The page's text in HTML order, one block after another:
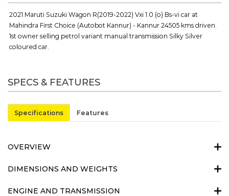
2021 Maruti Suzuki Wagon R(2019-2022) Vxi 1.0 (o) Bs-vi car at
Mahindra First Choice (Autobot Kannur) - Kannur 24505 kms driven.
1st owner selling petrol variant manual transmission Silky Silver
coloured car.
SPECS & FEATURES
Specifications Features
OVERVIEW
DIMENSIONS AND WEIGHTS
ENGINE AND TRANSMISSION